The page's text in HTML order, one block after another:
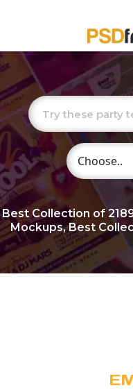
Choose
Best Collection of
Mockups, Best